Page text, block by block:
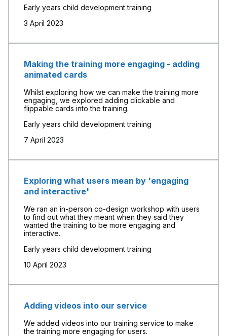
Early years child development training
3 April 2023
Making the training more engaging - adding
animated cards
Whilst exploring how we can make the training more
engaging, we explored adding clickable and
flippable cards into the training.
Early years child development training
7 April 2023
Exploring what users mean by 'engaging
and interactive'
We ran an in-person co-design workshop with users
to find out what they meant when they said they
wanted the training to be more engaging and
interactive.
Early years child development training
10 April 2023
Adding videos into our service
We added videos into our training service to make
the training more engaging for users.